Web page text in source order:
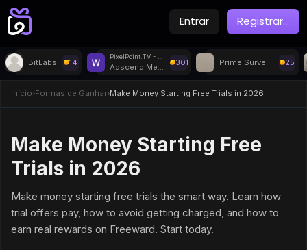
Entrar Registrar...
BitLabs 14
PixelPoint.TV - Withdrawal
Adscend Media 301 Prime Surveys 25
Início›Formas de Ganhar›Make Money Starting Free Trials in 2026
Make Money Starting Free
Trials in 2026
Make money starting free trials the smart way. Learn how
trial offers pay, how to avoid getting charged, and how to
earn real rewards on Freeward. Start today.